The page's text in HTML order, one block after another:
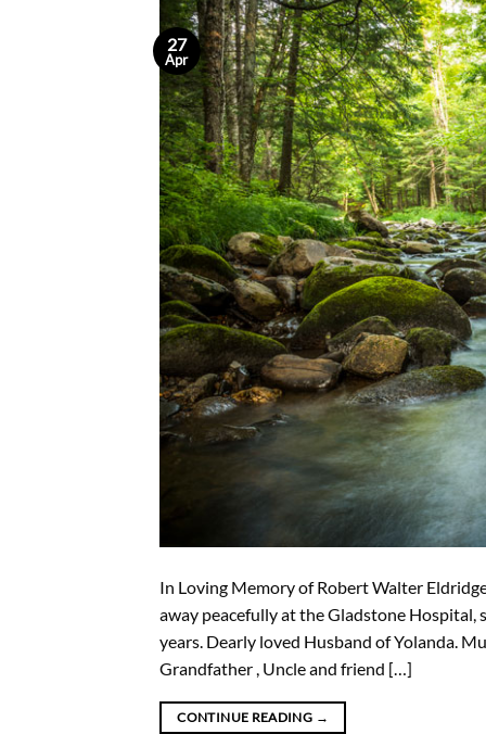
27
Apr
In Loving Memory of Robert Walter
away peacefully at the Gladstone
years. Dearly loved Husband of Yolanda.
Grandfather , Uncle and friend […]
CONTINUE READING →